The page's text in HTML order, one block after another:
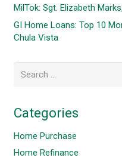
MilTok: Sgt. Elizabeth
GI Home Loans: Top 10
Chula Vista
for:
Categories
Home Purchase
Home Refinance